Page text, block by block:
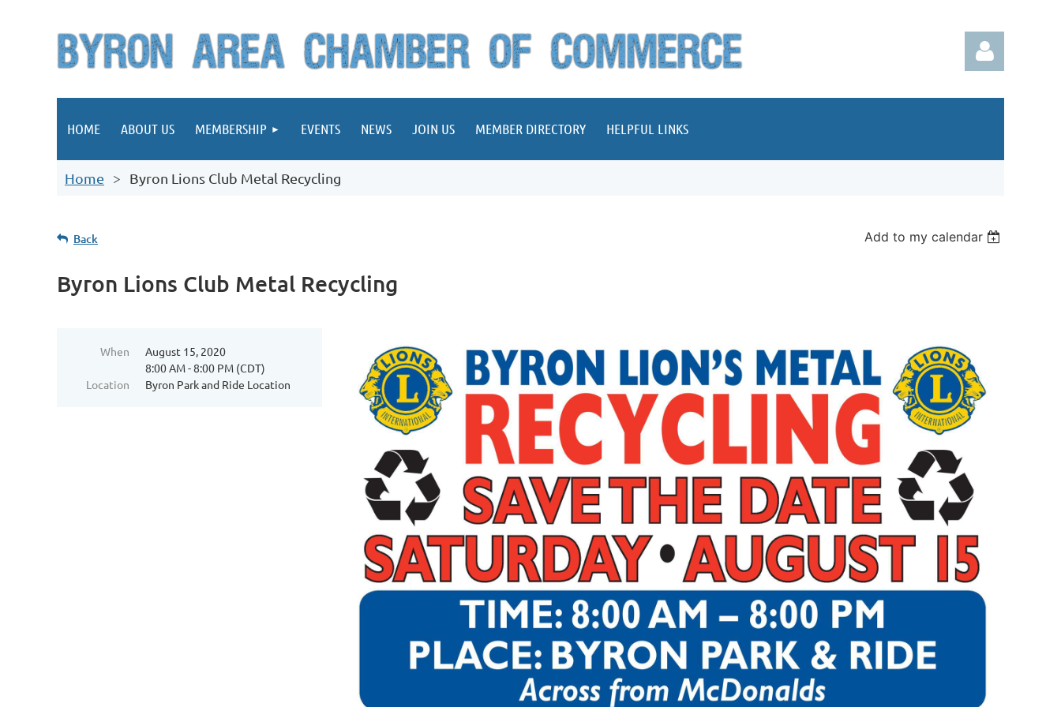
HOME ABOUT US MEMBERSHIP EVENTS NEWS JOIN US MEMBER DIRECTORY HELPFUL LINKS
Home Byron Lions Club Metal Recycling
Back Add to my calendar
Byron Lions Club Metal Recycling
When
August 15, 2020
8:00 AM - 8:00 PM (CDT)
Location
Byron Park and Ride Location